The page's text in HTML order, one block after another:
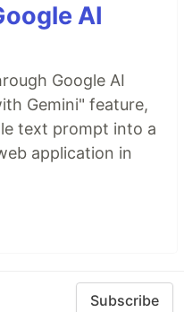
AI
Google AI
Gemini" feature,
text prompt into a
application in
Subscribe